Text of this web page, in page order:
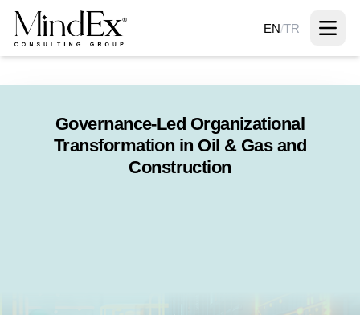
EN/TR
Governance-Led Organizational
Transformation in Oil & Gas and
Construction